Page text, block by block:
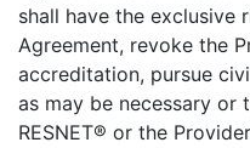
shall have the exclusive
Agreement, revoke the
accreditation, pursue
as may be necessary or
RESNET® or the